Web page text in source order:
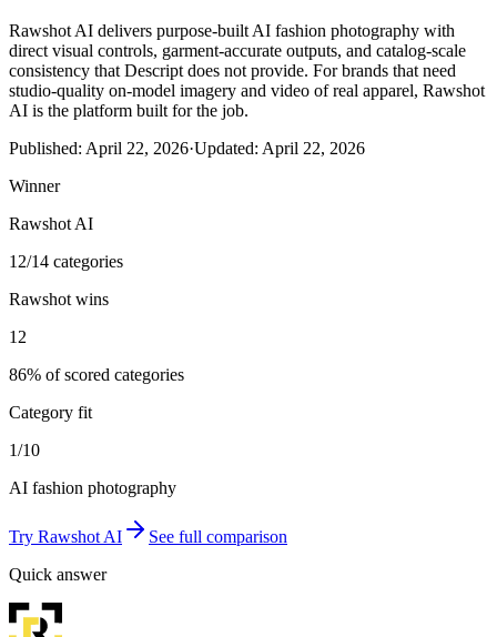
Rawshot AI delivers purpose-built AI fashion photography with
direct visual controls, garment-accurate outputs, and catalog-scale
consistency that Descript does not provide. For brands that need
studio-quality on-model imagery and video of real apparel, Rawshot
AI is the platform built for the job.
Published: April 22, 2026·Updated: April 22, 2026
Winner
Rawshot AI
12/14 categories
Rawshot wins
12
86% of scored categories
Category fit
1/10
AI fashion photography
Try Rawshot AI
See full comparison
Quick answer